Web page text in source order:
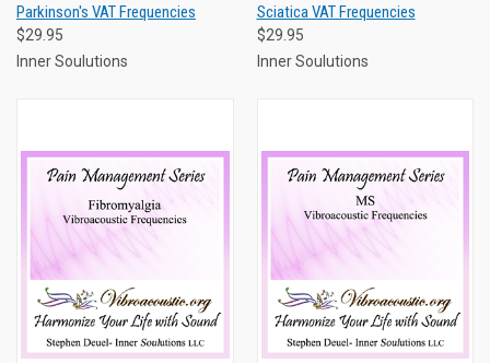
Parkinson's VAT Frequencies
$29.95
Inner Soulutions
Sciatica VAT Frequencies
$29.95
Inner Soulutions